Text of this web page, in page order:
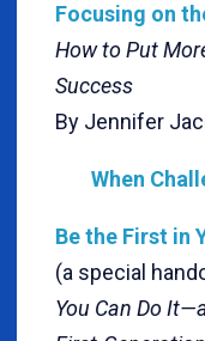
Focusing on
How to Put
Success
By Jennifer
When
Be the First in
(a special
You Can Do